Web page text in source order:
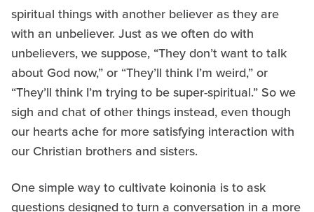
spiritual things with another believer as they are
with an unbeliever. Just as we often do with
unbelievers, we suppose, “They don’t want to talk
about God now,” or “They’ll think I’m weird,” or
“They’ll think I’m trying to be super-spiritual.” So we
sigh and chat of other things instead, even though
our hearts ache for more satisfying interaction with
our Christian brothers and sisters.
One simple way to cultivate koinonia is to ask
questions designed to turn a conversation in a more